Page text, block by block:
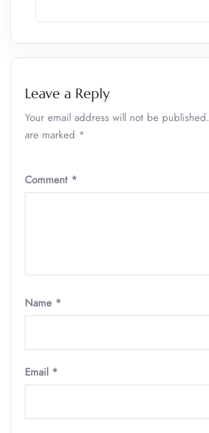
Leave a Reply
Your email address will not be published.
are marked *
Comment *
Name *
Email *